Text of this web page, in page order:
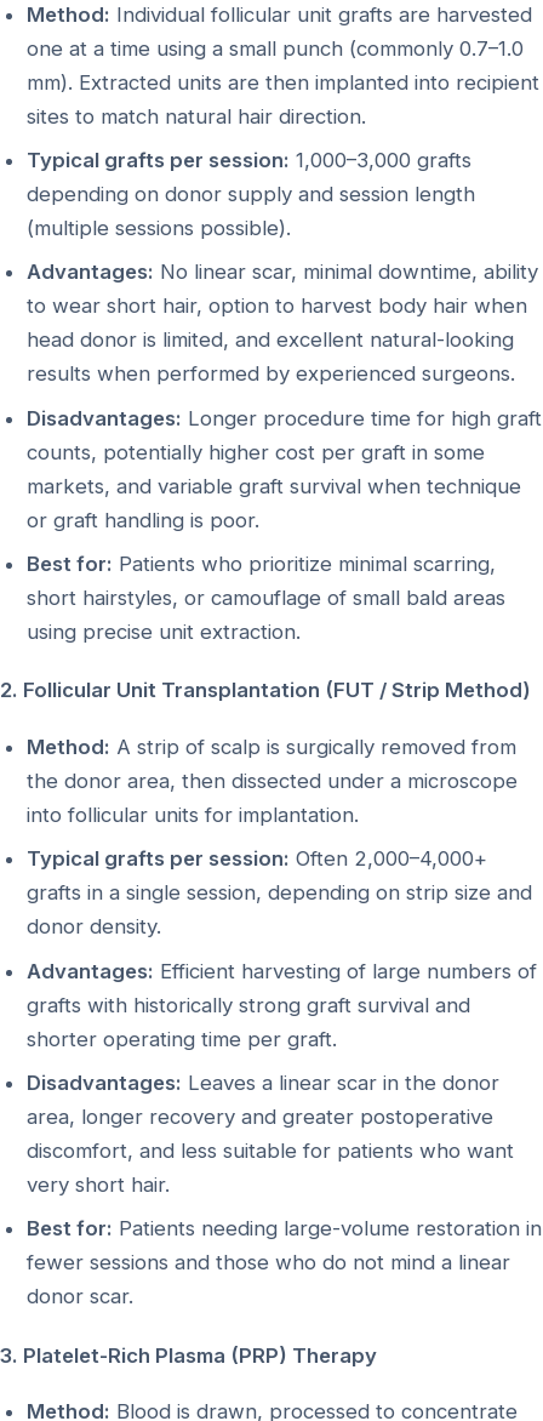
Method: Individual follicular unit grafts are harvested
one at a time using a small punch (commonly 0.7–1.0
mm). Extracted units are then implanted into recipient
sites to match natural hair direction.
Typical grafts per session: 1,000–3,000 grafts
depending on donor supply and session length
(multiple sessions possible).
Advantages: No linear scar, minimal downtime, ability
to wear short hair, option to harvest body hair when
head donor is limited, and excellent natural-looking
results when performed by experienced surgeons.
Disadvantages: Longer procedure time for high graft
counts, potentially higher cost per graft in some
markets, and variable graft survival when technique
or graft handling is poor.
Best for: Patients who prioritize minimal scarring,
short hairstyles, or camouflage of small bald areas
using precise unit extraction.
2. Follicular Unit Transplantation (FUT / Strip Method)
Method: A strip of scalp is surgically removed from
the donor area, then dissected under a microscope
into follicular units for implantation.
Typical grafts per session: Often 2,000–4,000+
grafts in a single session, depending on strip size and
donor density.
Advantages: Efficient harvesting of large numbers of
grafts with historically strong graft survival and
shorter operating time per graft.
Disadvantages: Leaves a linear scar in the donor
area, longer recovery and greater postoperative
discomfort, and less suitable for patients who want
very short hair.
Best for: Patients needing large-volume restoration in
fewer sessions and those who do not mind a linear
donor scar.
3. Platelet-Rich Plasma (PRP) Therapy
Method: Blood is drawn, processed to concentrate